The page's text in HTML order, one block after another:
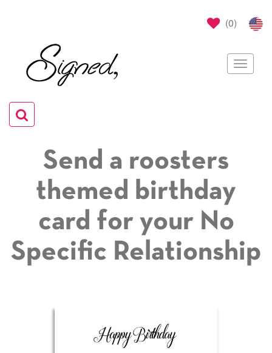
(0)
Toggle
Toggle
navigation
Send a roosters
themed birthday
card for your No
Specific Relationship